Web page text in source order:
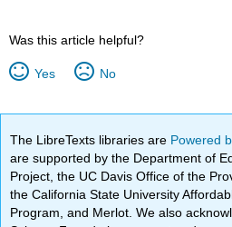
Was this article helpful?
Yes No
The LibreTexts libraries are Powered
are supported by the Department of
Project, the UC Davis Office of the
the California State University
Program, and Merlot. We also